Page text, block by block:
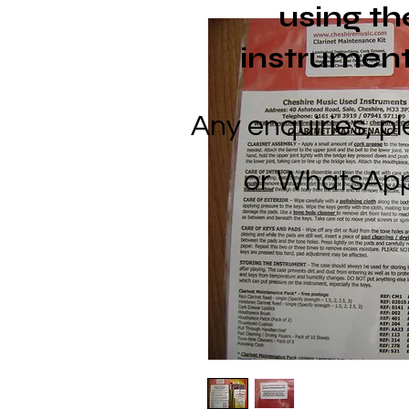
using
Any enquiries,
or